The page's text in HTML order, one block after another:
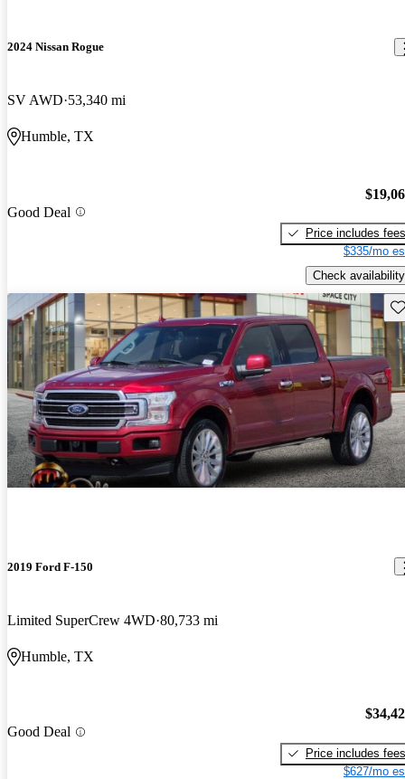
2024 Nissan Rogue
SV AWD 53,340 mi
Humble, TX
Good Deal
Price includes fees
$335/mo
Check availability
2019 Ford F-150
Limited SuperCrew 4WD 80,733 mi
Humble, TX
Good Deal
Price includes fees
$627/mo